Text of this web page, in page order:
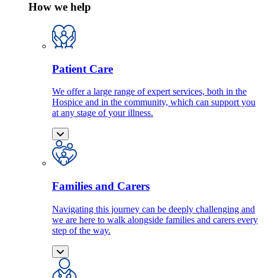
How we help
Patient Care
We offer a large range of expert services, both in the
Hospice and in the community, which can support you
at any stage of your illness.
Families and Carers
Navigating this journey can be deeply challenging and
we are here to walk alongside families and carers every
step of the way.